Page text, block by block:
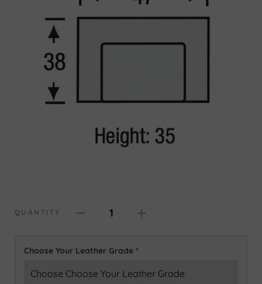
QUANTITY 1
Choose Your Leather Grade *